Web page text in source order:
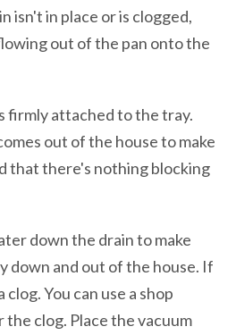
isn't in place or is clogged,
out of the pan onto the
firmly attached to the tray.
out of the house to make
that there's nothing blocking
down the drain to make
down and out of the house. If
clog. You can use a shop
clog. Place the vacuum